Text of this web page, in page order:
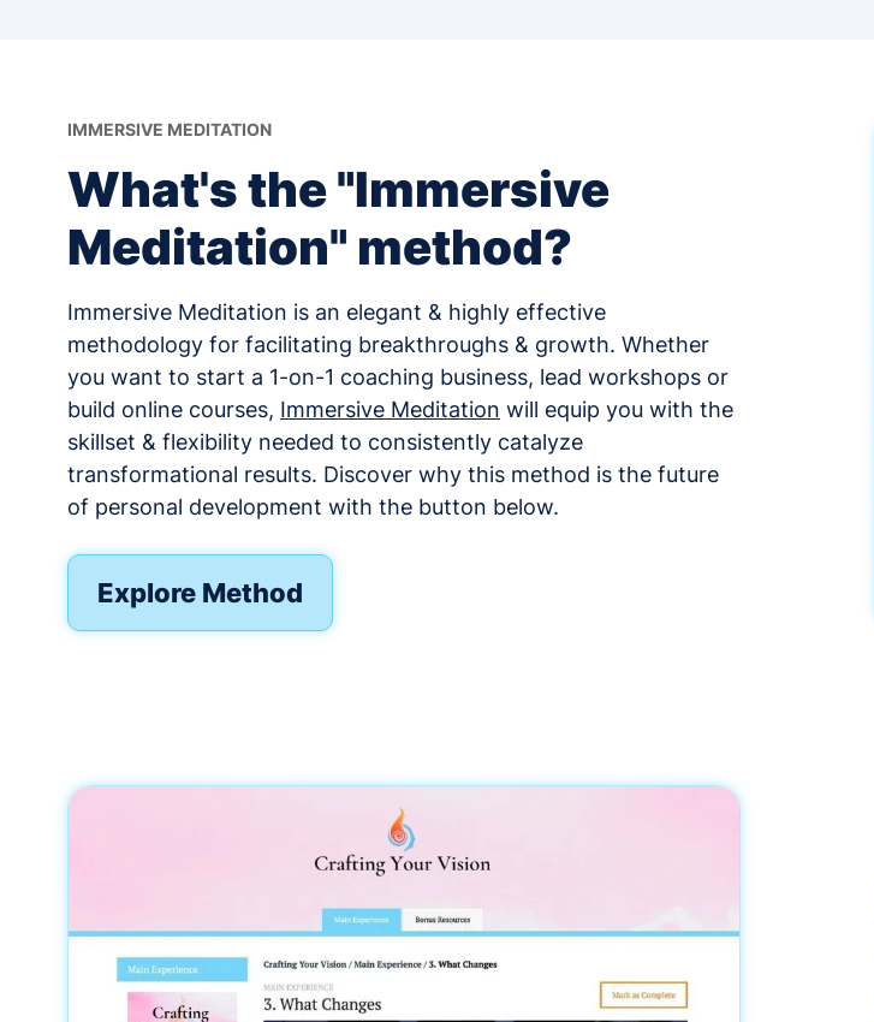
IMMERSIVE MEDITATION
What's the "Immersive
Meditation" method?
Immersive Meditation is an elegant & highly effective
methodology for facilitating breakthroughs & growth. Whether
you want to start a 1-on-1 coaching business, lead workshops or
build online courses, Immersive Meditation will equip you with the
skillset & flexibility needed to consistently catalyze
transformational results. Discover why this method is the future
of personal development with the button below.
Explore Method